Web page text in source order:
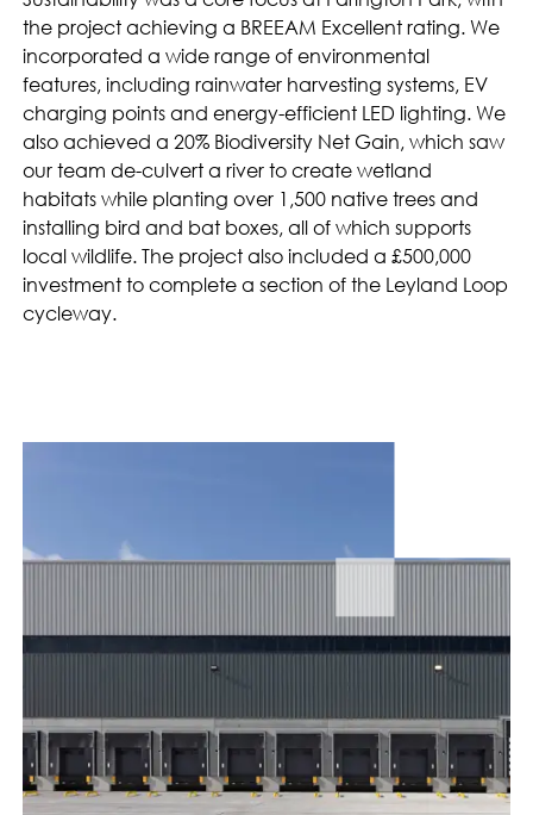
the project achieving a BREEAM Excellent rating. We
incorporated a wide range of environmental
features, including rainwater harvesting systems, EV
charging points and energy-efficient LED lighting. We
also achieved a 20% Biodiversity Net Gain, which saw
our team de-culvert a river to create wetland
habitats while planting over 1,500 native trees and
installing bird and bat boxes, all of which supports
local wildlife. The project also included a £500,000
investment to complete a section of the Leyland Loop
cycleway.